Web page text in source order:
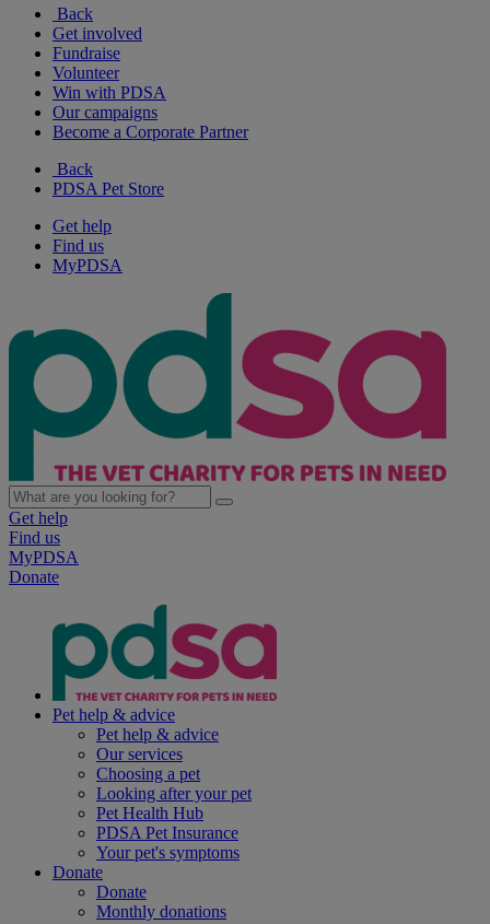
Back
Get involved
Fundraise
Volunteer
Win with PDSA
Our campaigns
Become a Corporate Partner
Back
PDSA Pet Store
Get help
Find us
MyPDSA
Get help
Find us
MyPDSA
Donate
Pet help & advice
Pet help & advice
Our services
Choosing a pet
Looking after your pet
Pet Health Hub
PDSA Pet Insurance
Your pet's symptoms
Donate
Donate
Monthly donations